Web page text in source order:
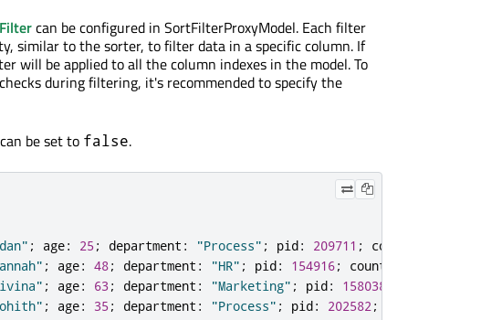
can be configured in SortFilterProxyModel. Each filter
similar to the sorter, to filter data in a specific column. If
will be applied to all the column indexes in the model. To
during filtering, it's recommended to specify the
can be set to false.
; age: 25; department : "Process" ; pid: 209711 ; country
; age: 48; department : "HR" ; pid: 154916; country
; age: 63; department : "Marketing" ; pid: 158038
; age: 35; department : "Process" ; pid: 202582;